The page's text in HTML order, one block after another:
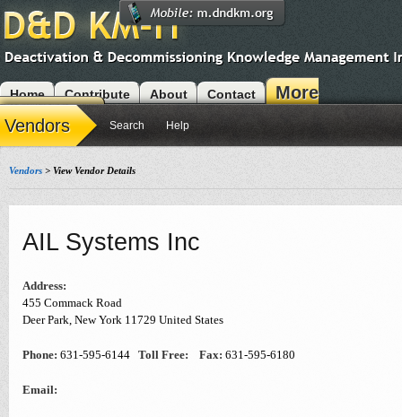
Home Contribute About Contact
More
Modules
Vendors Search Help
Vendors > View Vendor Details
AIL Systems Inc
Address:
455 Commack Road
Deer Park, New York 11729 United States
Phone: 631-595-6144 Toll Free: Fax: 631-595-6180
Email: